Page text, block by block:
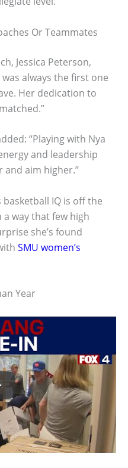
Or Teammates
Jessica Peterson,
always the first one
Her dedication to
“Playing with Nya
and leadership
and aim higher.”
basketball IQ is off the
a way that few high
she’s found
SMU women’s
Year